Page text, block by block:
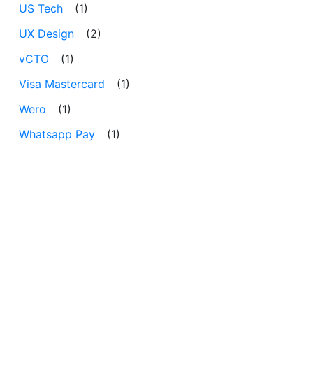
US Tech
(1)
UX Design
(2)
vCTO
(1)
Visa Mastercard
(1)
Wero
(1)
Whatsapp Pay
(1)